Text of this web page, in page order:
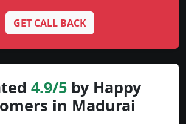
GET CALL BACK
4.9/5 by Happy
in Madurai